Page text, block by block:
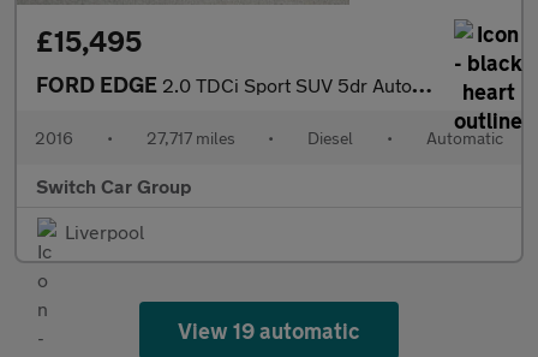
£15,495
FORD EDGE 2.0 TDCi Sport SUV 5dr Auto Diesel Powershift AWD Euro 6 (s/s) (
2016 • 27,717 miles • Diesel • Automatic
Switch Car Group
Liverpool
View 19 automatic